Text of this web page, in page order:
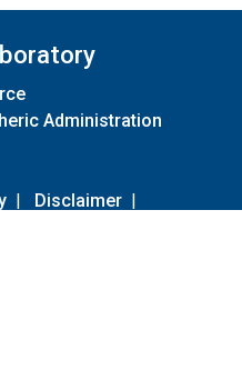
Administration
| Disclaimer |